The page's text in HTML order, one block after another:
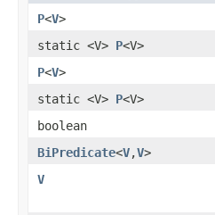
P<V>
static <V> P<V>
P<V>
static <V> P<V>
boolean
BiPredicate<V,V>
V